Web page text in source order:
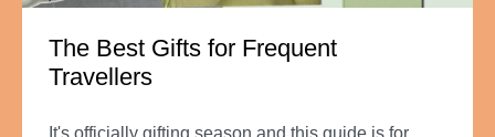
The Best Gifts for Frequent
Travellers